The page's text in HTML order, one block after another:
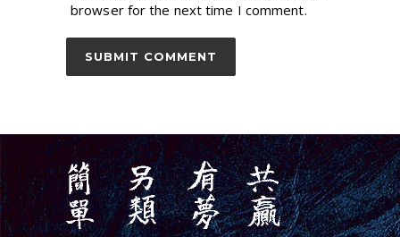
browser for the next time I comment.